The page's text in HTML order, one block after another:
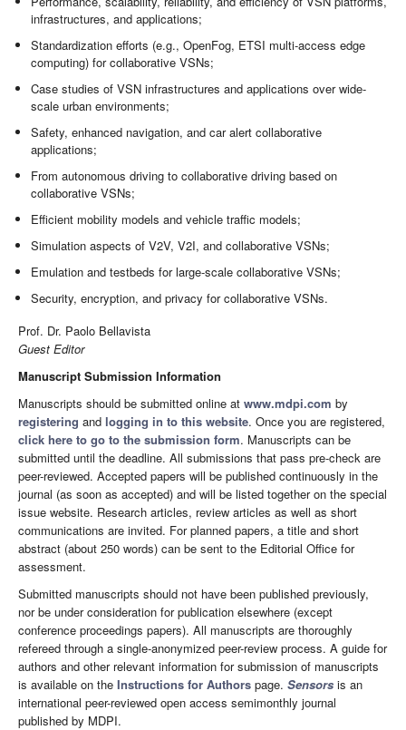
infrastructures, and applications;
Standardization efforts (e.g., OpenFog, ETSI multi-access edge
computing) for collaborative VSNs;
Case studies of VSN infrastructures and applications over wide-
scale urban environments;
Safety, enhanced navigation, and car alert collaborative
applications;
From autonomous driving to collaborative driving based on
collaborative VSNs;
Efficient mobility models and vehicle traffic models;
Simulation aspects of V2V, V2I, and collaborative VSNs;
Emulation and testbeds for large-scale collaborative VSNs;
Security, encryption, and privacy for collaborative VSNs.
Prof. Dr. Paolo Bellavista
Guest Editor
Manuscript Submission Information
Manuscripts should be submitted online at www.mdpi.com by
registering and logging in to this website. Once you are registered,
click here to go to the submission form. Manuscripts can be
submitted until the deadline. All submissions that pass pre-check are
peer-reviewed. Accepted papers will be published continuously in the
journal (as soon as accepted) and will be listed together on the special
issue website. Research articles, review articles as well as short
communications are invited. For planned papers, a title and short
abstract (about 250 words) can be sent to the Editorial Office for
assessment.
Submitted manuscripts should not have been published previously,
nor be under consideration for publication elsewhere (except
conference proceedings papers). All manuscripts are thoroughly
refereed through a single-anonymized peer-review process. A guide for
authors and other relevant information for submission of manuscripts
is available on the Instructions for Authors page. Sensors is an
international peer-reviewed open access semimonthly journal
published by MDPI.